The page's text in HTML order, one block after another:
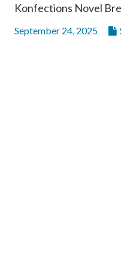
Konfections Novel
September 24, 2025